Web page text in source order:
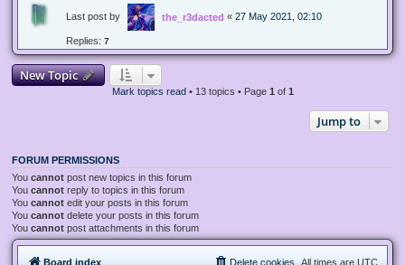
Last post by the_r3dacted « 27 May 2021, 02:10
Replies: 7
New Topic
Mark topics read• 13 topics • Page 1 of 1
Jump to
FORUM PERMISSIONS
You cannot post new topics in this forum
You cannot reply to topics in this forum
You cannot edit your posts in this forum
You cannot delete your posts in this forum
You cannot post attachments in this forum
Board index All times are UTC
Delete cookies